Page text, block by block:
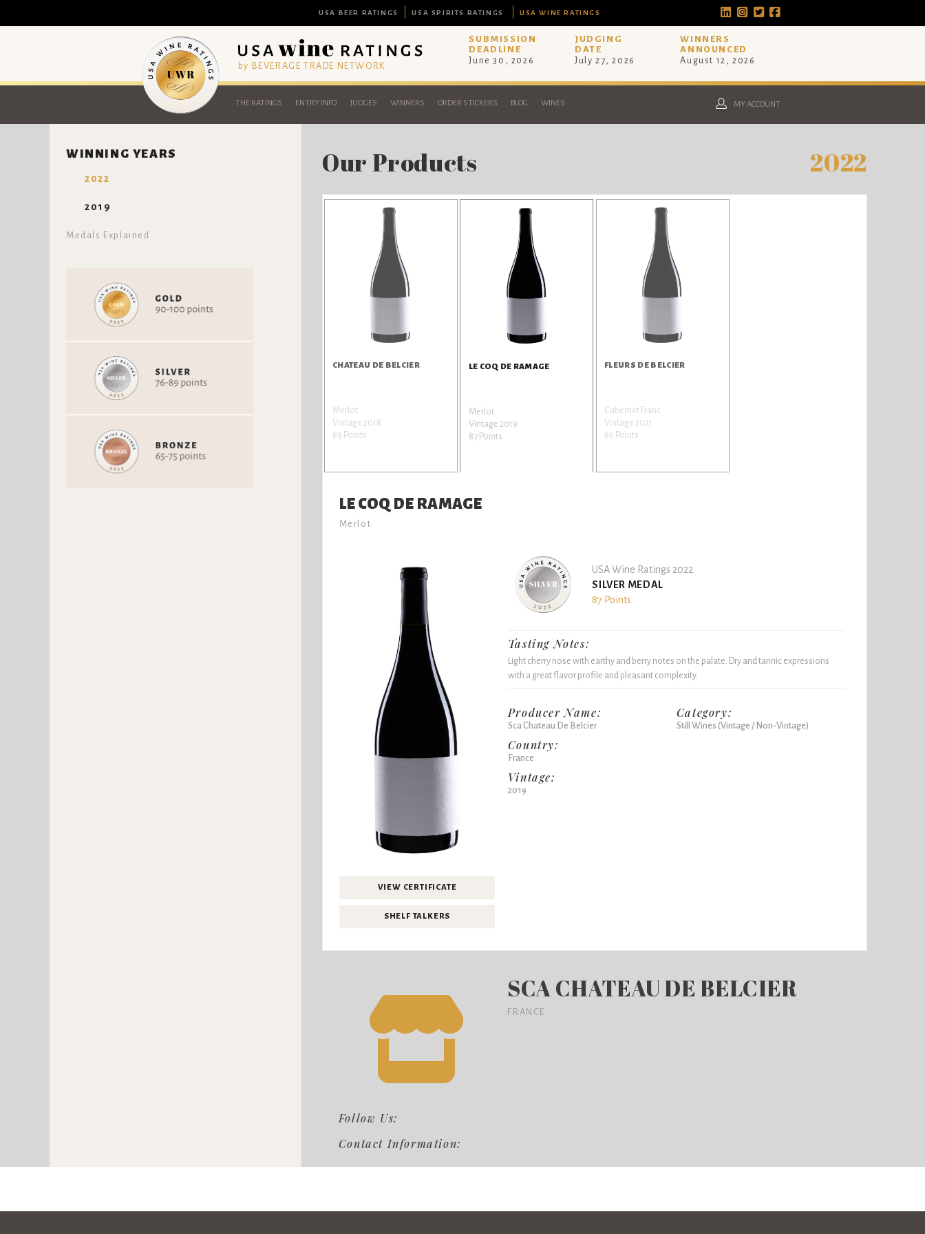
USA BEER RATINGS USA SPIRITS RATINGS USA WINE RATINGS
by BEVERAGE TRADE NETWORK
SUBMISSION
DEADLINE
June 30, 2026
JUDGING
DATE
July 27, 2026
WINNERS
ANNOUNCED
August 12, 2026
THE RATINGS ENTRY INFO JUDGES WINNERS ORDER STICKERS BLOG WINES MY ACCOUNT
WINNING YEARS
2022
2019
Medals Explained
Our Products 2022
CHATEAU DE BELCIER
Merlot
Vintage 2018
89 Points
LE COQ DE RAMAGE
Merlot
Vintage 2019
87 Points
FLEURS DE BELCIER
Cabernet Franc
Vintage 2021
86 Points
LE COQ DE RAMAGE
Merlot
VIEW CERTIFICATE
SHELF TALKERS
USA Wine Ratings 2022
SILVER MEDAL
87 Points
Tasting Notes:
Light cherry nose with earthy and berry notes on the palate. Dry and tannic expressions
with a great flavor profile and pleasant complexity.
Producer Name:
Sca Chateau De Belcier
Country:
France
Vintage:
2019
Category:
Still Wines (Vintage / Non-Vintage)
Follow Us:
Contact Information:
SCA CHATEAU DE BELCIER
FRANCE